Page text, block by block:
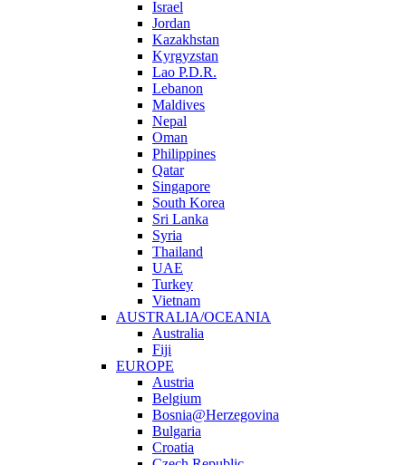
Israel
Jordan
Kazakhstan
Kyrgyzstan
Lao P.D.R.
Lebanon
Maldives
Nepal
Oman
Philippines
Qatar
Singapore
South Korea
Sri Lanka
Syria
Thailand
UAE
Turkey
Vietnam
AUSTRALIA/OCEANIA
Australia
Fiji
EUROPE
Austria
Belgium
Bosnia@Herzegovina
Bulgaria
Croatia